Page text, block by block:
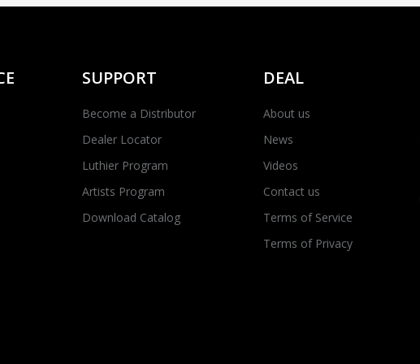
SUPPORT
Become a Distributor
Dealer Locator
Luthier Program
Artists Program
Download Catalog
DEAL
About us
News
Videos
Contact us
Terms of Service
Terms of Privacy